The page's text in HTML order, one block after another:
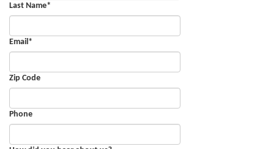
Last Name*
Email *
Zip Code
Phone